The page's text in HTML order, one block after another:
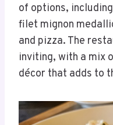
of options,
filet mignon
and pizza. The
inviting, with a mix
décor that adds to